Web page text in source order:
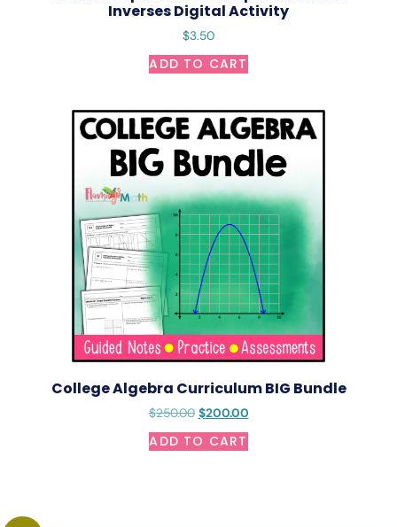
Inverses Digital Activity
$3.50
ADD TO CART
College Algebra Curriculum BIG Bundle
$250.00 $200.00
ADD TO CART